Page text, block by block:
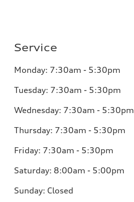
Service
Monday: 7:30am - 5:30pm
Tuesday: 7:30am - 5:30pm
Wednesday: 7:30am - 5:30pm
Thursday: 7:30am - 5:30pm
Friday: 7:30am - 5:30pm
Saturday: 8:00am - 5:00pm
Sunday: Closed